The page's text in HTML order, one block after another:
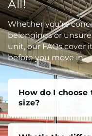
Got
All!
Whether you’re
belongings or
unit, our FAQs cover
How do I